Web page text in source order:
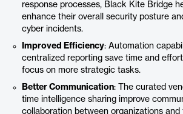
response processes, Black Kite Bridge
enhance their overall security posture
cyber incidents.
Improved Efficiency: Automation
centralized reporting save time and
focus on more strategic tasks.
Better Communication: The curated
time intelligence sharing improve
collaboration between organizations and